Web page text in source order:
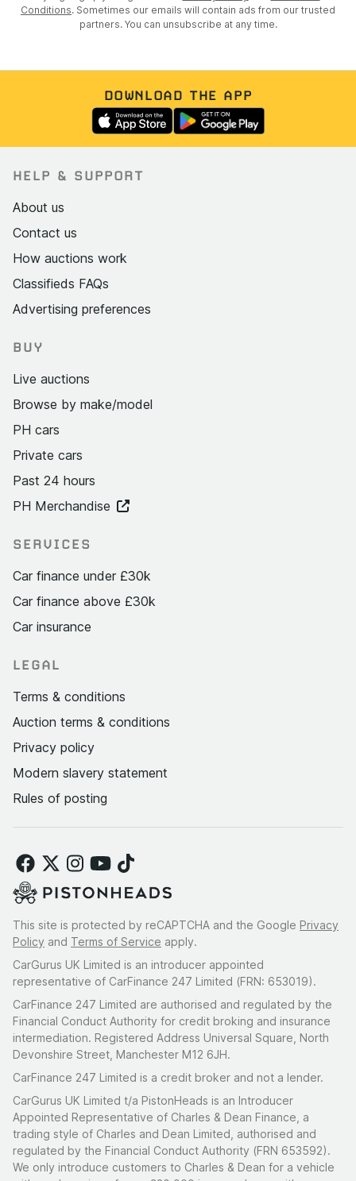
Conditions. Sometimes our emails will contain ads from our trusted
partners. You can unsubscribe at any time.
DOWNLOAD THE APP
HELP & SUPPORT
About us
Contact us
How auctions work
Classifieds FAQs
Advertising preferences
BUY
Live auctions
Browse by make/model
PH cars
Private cars
Past 24 hours
PH Merchandise
SERVICES
Car finance under £30k
Car finance above £30k
Car insurance
LEGAL
Terms & conditions
Auction terms & conditions
Privacy policy
Modern slavery statement
Rules of posting
This site is protected by reCAPTCHA and the Google Privacy
Policy and Terms of Service apply.
CarGurus UK Limited is an introducer appointed
representative of CarFinance 247 Limited (FRN: 653019).
CarFinance 247 Limited are authorised and regulated by the
Financial Conduct Authority for credit broking and insurance
intermediation. Registered Address Universal Square, North
Devonshire Street, Manchester M12 6JH.
CarFinance 247 Limited is a credit broker and not a lender.
CarGurus UK Limited t/a PistonHeads is an Introducer
Appointed Representative of Charles & Dean Finance, a
trading style of Charles and Dean Limited, authorised and
regulated by the Financial Conduct Authority (FRN 653592).
We only introduce customers to Charles & Dean for a vehicle